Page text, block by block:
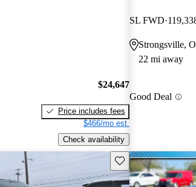
$24,647
Price includes fees
$466/mo est.
Check availability
SL FWD
Strongsville,
22 mi away
Good Deal
Save this listing